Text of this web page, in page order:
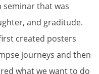
that was
and graditude.
created posters
journeys and then
what we want to do